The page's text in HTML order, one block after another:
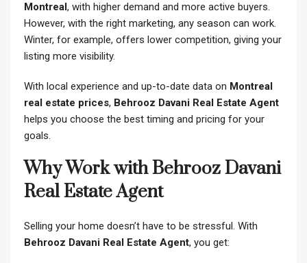
Montreal, with higher demand and more active buyers.
However, with the right marketing, any season can work.
Winter, for example, offers lower competition, giving your
listing more visibility.
With local experience and up-to-date data on Montreal
real estate prices, Behrooz Davani Real Estate Agent
helps you choose the best timing and pricing for your
goals.
Why Work with Behrooz Davani
Real Estate Agent
Selling your home doesn’t have to be stressful. With
Behrooz Davani Real Estate Agent, you get: